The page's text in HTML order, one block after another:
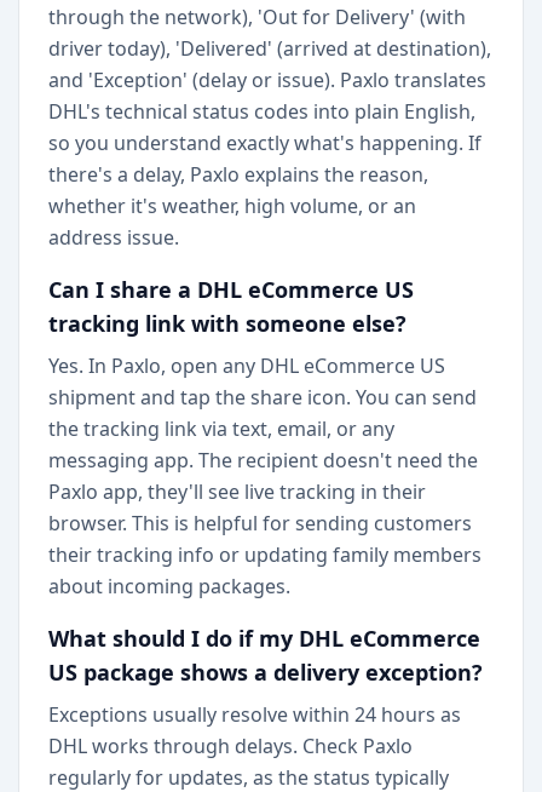
through the network), 'Out for Delivery' (with
driver today), 'Delivered' (arrived at destination),
and 'Exception' (delay or issue). Paxlo translates
DHL's technical status codes into plain English,
so you understand exactly what's happening. If
there's a delay, Paxlo explains the reason,
whether it's weather, high volume, or an
address issue.
Can I share a DHL eCommerce US
tracking link with someone else?
Yes. In Paxlo, open any DHL eCommerce US
shipment and tap the share icon. You can send
the tracking link via text, email, or any
messaging app. The recipient doesn't need the
Paxlo app, they'll see live tracking in their
browser. This is helpful for sending customers
their tracking info or updating family members
about incoming packages.
What should I do if my DHL eCommerce
US package shows a delivery exception?
Exceptions usually resolve within 24 hours as
DHL works through delays. Check Paxlo
regularly for updates, as the status typically